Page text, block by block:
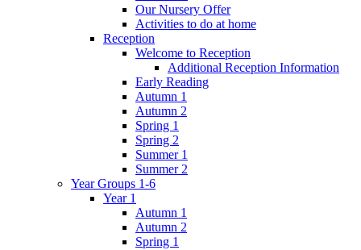
Our Nursery Offer
Activities to do at home
Reception
Welcome to Reception
Additional Reception Information
Early Reading
Autumn 1
Autumn 2
Spring 1
Spring 2
Summer 1
Summer 2
Year Groups 1-6
Year 1
Autumn 1
Autumn 2
Spring 1